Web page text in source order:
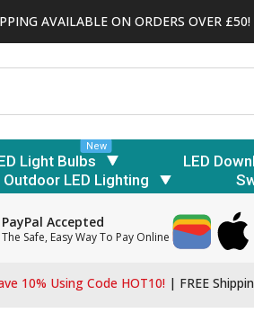
AVAILABLE ON ORDERS OVER £50!
Light Bulbs
New
LED
Outdoor LED Lighting
PayPal Accepted
The Safe, Easy Way To Pay Online
10% Using Code HOT10! | FREE